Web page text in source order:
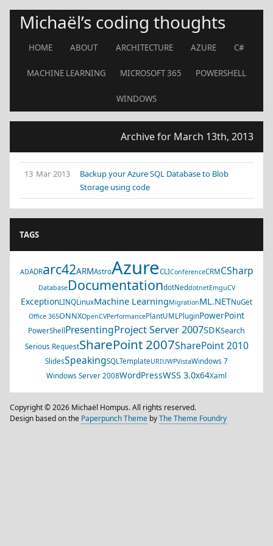
Michaël’s coding thoughts
HOME ABOUT ARCHITECTURE AZURE C#
MACHINE LEARNING MICROSOFT 365 POWERSHELL
WINDOWS
Archive for March 13th, 2013
13 Mar 2013
Backup your Azure SQL Database to Blob
Storage using code
TAGS
ADADRarc42ARMAstroAzureCLIConferenceCRMCSharp
DatabaseDocumentationdotNeddotnetEmguCV
ExceptionLINQLinuxMachine LearningMigrationML.NETNuGet
Office 365ONNXOpenCVPerformancePlantUMLPluginPowerPoint
PowerShell PresentingProject Server 2007SDKSearch
Serious RequestSharePoint 2007SharePoint 2010
SlidesSpeakingSQLTemplateURIUWPVistaWindows 7
Windows Server 2008WordPressWSS 3.0x64Xaml
Copyright © 2026 Michaël Hompus. All rights reserved.
Design based on the Paperpunch Theme byThe Theme Foundry